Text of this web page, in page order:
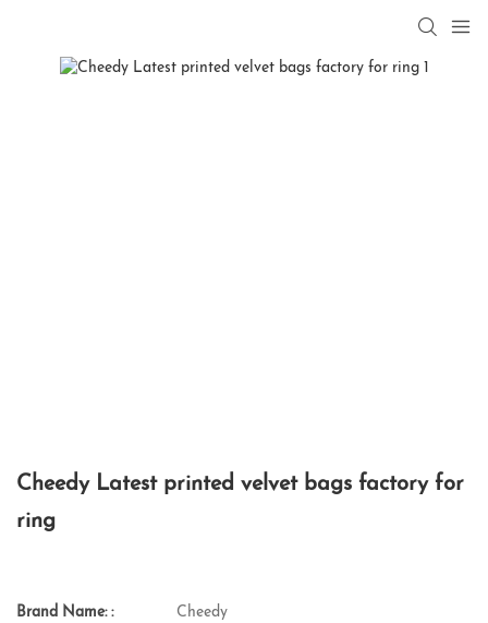
Cheedy Latest printed velvet bags factory for
ring
Brand Name: : Cheedy